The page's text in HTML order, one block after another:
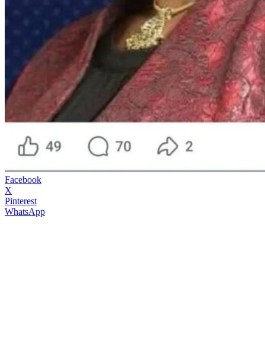
Facebook
X
Pinterest
WhatsApp